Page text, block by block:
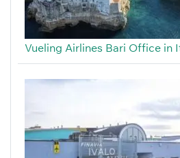
Vueling Airlines Bari Office in